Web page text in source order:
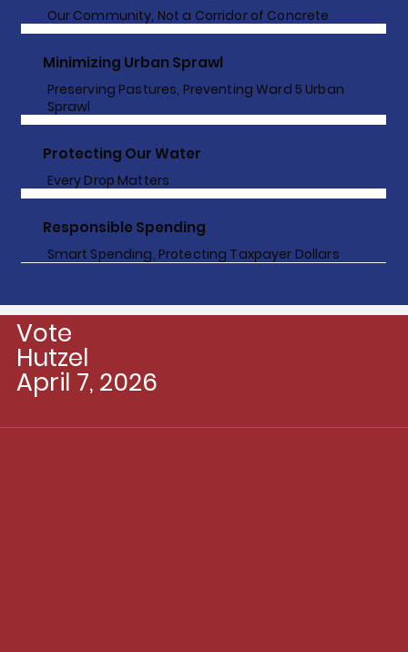
Vote
Hutzel
April 7, 2026
Our Community, Not a Corridor of Concrete
Minimizing Urban Sprawl
Preserving Pastures, Preventing Ward 5 Urban
Sprawl
Protecting Our Water
Every Drop Matters
Responsible Spending
Smart Spending, Protecting Taxpayer Dollars